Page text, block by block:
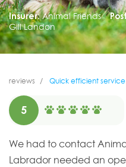
Insurer: Animal Friends
Gill Landon
reviews Quick efficient
5
We had to contact
Labrador needed an